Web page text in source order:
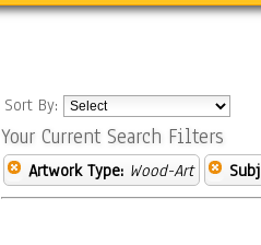
Sort By:
Your Current Search Filters
Artwork Type: Wood-Art